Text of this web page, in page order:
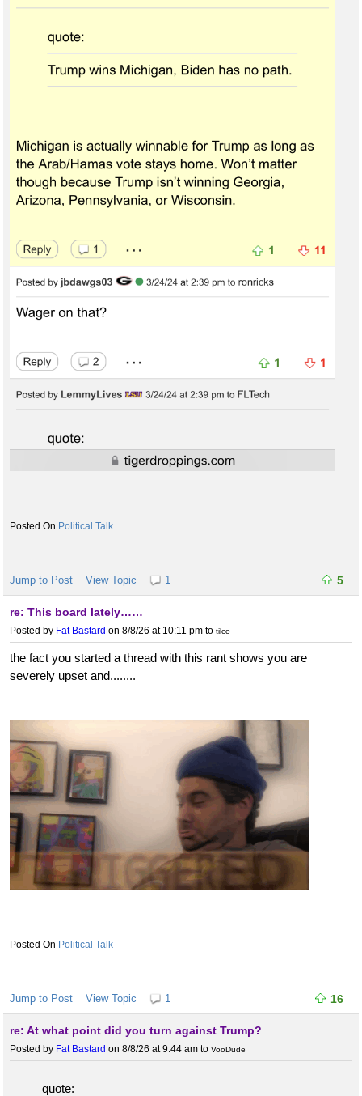
Political Talk
Jump to Post View Topic 1 5
re: This board lately……
Posted by Fat Bastard on 8/8/26 at 10:11 pm to tilco
the fact you started a thread with this rant shows you are
severely upset and........
Political Talk
Jump to Post View Topic 1 16
re: At what point did you turn against Trump?
Posted by Fat Bastard on 8/8/26 at 9:44 am to VooDude
quote: